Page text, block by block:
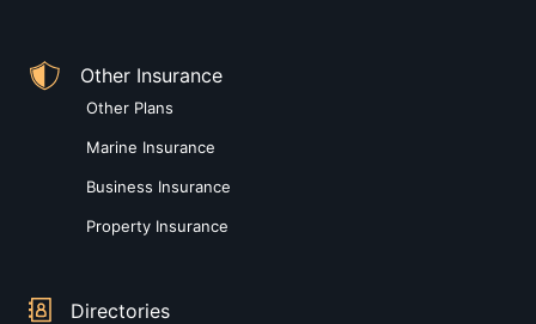
Other Insurance
Other Plans
Marine Insurance
Business Insurance
Property Insurance
Directories